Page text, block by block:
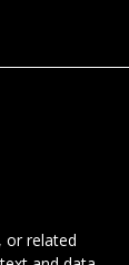
, or related